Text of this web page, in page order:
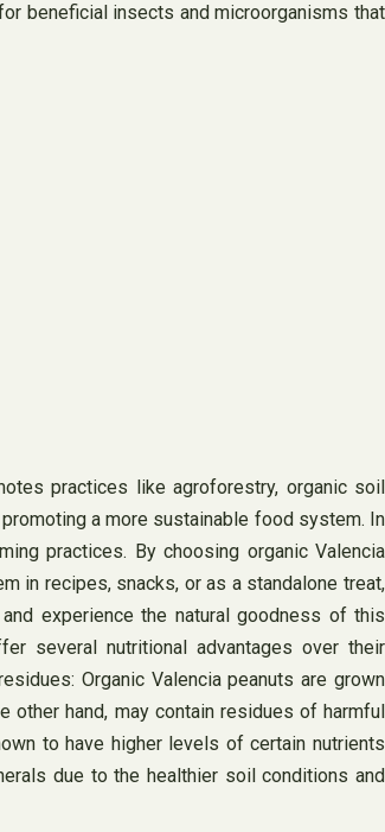
beneficial insects and microorganisms that
practices like agroforestry, organic soil
a more sustainable food system. In
practices. By choosing organic Valencia
in recipes, snacks, or as a standalone treat,
experience the natural goodness of this
several nutritional advantages over their
Organic Valencia peanuts are grown
hand, may contain residues of harmful
to have higher levels of certain nutrients
due to the healthier soil conditions and